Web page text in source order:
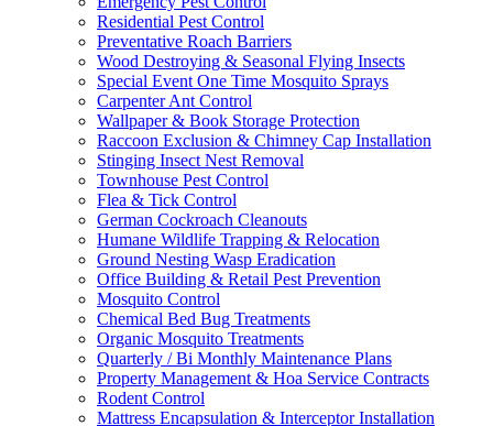
Residential Pest Control
Preventative Roach Barriers
Wood Destroying & Seasonal Flying Insects
Special Event One Time Mosquito Sprays
Carpenter Ant Control
Wallpaper & Book Storage Protection
Raccoon Exclusion & Chimney Cap Installation
Stinging Insect Nest Removal
Townhouse Pest Control
Flea & Tick Control
German Cockroach Cleanouts
Humane Wildlife Trapping & Relocation
Ground Nesting Wasp Eradication
Office Building & Retail Pest Prevention
Mosquito Control
Chemical Bed Bug Treatments
Organic Mosquito Treatments
Quarterly / Bi Monthly Maintenance Plans
Property Management & Hoa Service Contracts
Rodent Control
Mattress Encapsulation & Interceptor Installation